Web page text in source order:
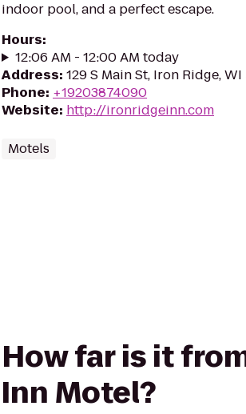
indoor pool, and a perfect escape.
Hours:
12:06 AM - 12:00 AM today
Address: 129 S Main St, Iron Ridge,
Phone: +19203874090
Website: http://ironridgeinn.com
Motels
How far is it
Inn Motel?